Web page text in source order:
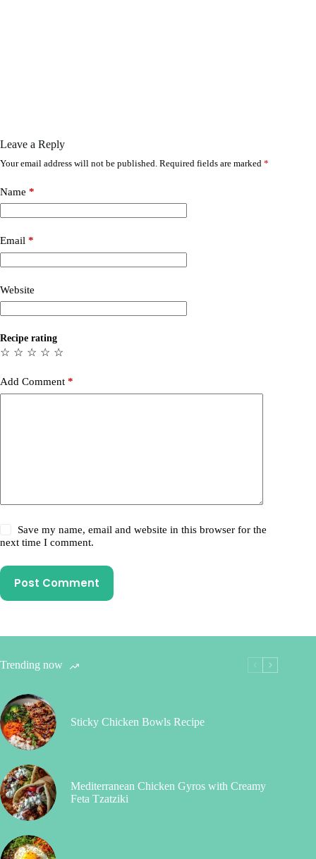
Leave a Reply
Your email address will not be published. Required fields are marked *
Name *
Email *
Website
Recipe rating
☆
☆
☆
☆
☆
Add Comment *
Save my name, email and website in this browser for the
next time I comment.
Post Comment
Trending now
Sticky Chicken Bowls Recipe
Mediterranean Chicken Gyros with Creamy
Feta Tzatziki